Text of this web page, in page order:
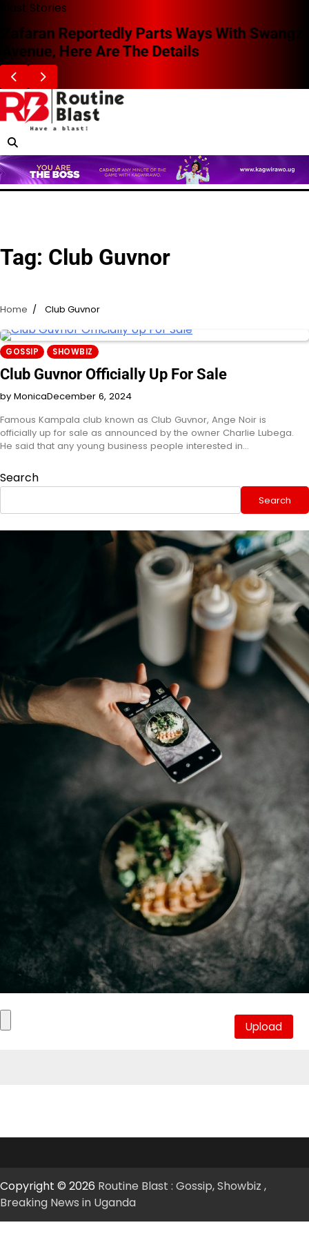
Skip
content
Blast Stories
Zafaran Reportedly Parts Ways With Swangz
Avenue, Here Are The Details
Tag: Club Guvnor
Home Club Guvnor
GOSSIP SHOWBIZ
Club Guvnor Officially Up For Sale
by MonicaDecember 6, 2024
Famous Kampala club known as Club Guvnor, Ange Noir is
officially up for sale as announced by the owner Charlie Lubega.
He said that any young business people interested in…
Search
Search
Copyright © 2026 Routine Blast : Gossip, Showbiz ,
Breaking News in Uganda